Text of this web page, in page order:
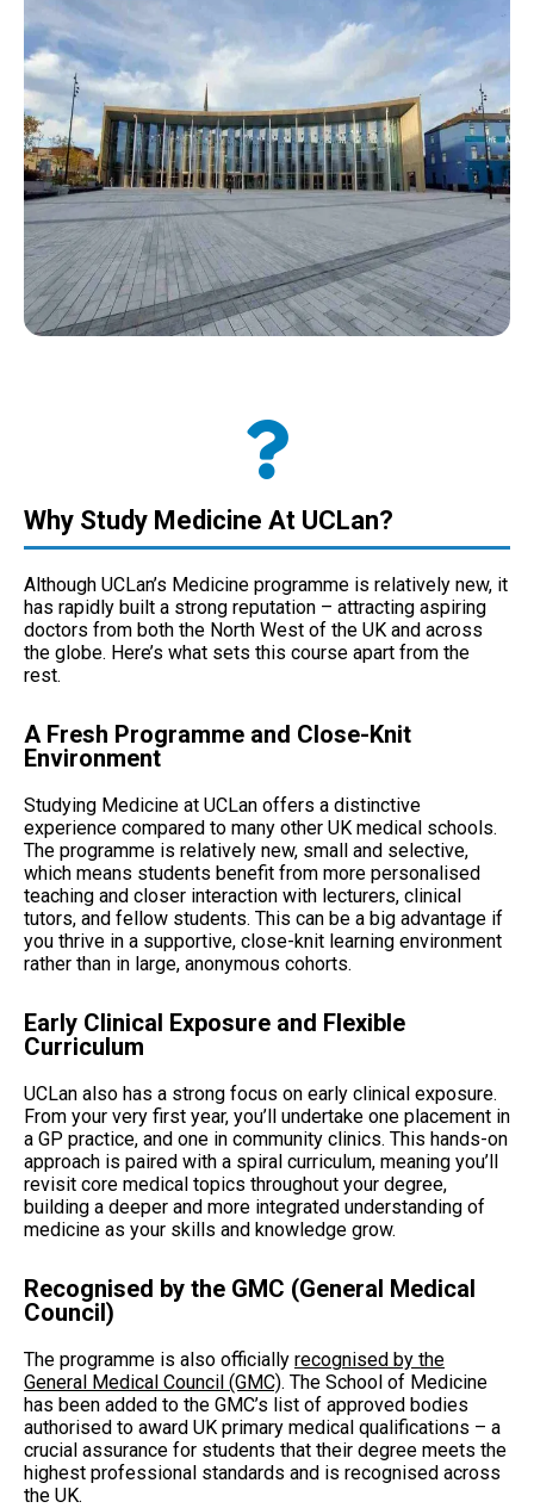
Why Study Medicine At UCLan?
Although UCLan’s Medicine programme is relatively new, it
has rapidly built a strong reputation – attracting aspiring
doctors from both the North West of the UK and across
the globe. Here’s what sets this course apart from the
rest.
A Fresh Programme and Close-Knit
Environment
Studying Medicine at UCLan offers a distinctive
experience compared to many other UK medical schools.
The programme is relatively new, small and selective,
which means students benefit from more personalised
teaching and closer interaction with lecturers, clinical
tutors, and fellow students. This can be a big advantage if
you thrive in a supportive, close-knit learning environment
rather than in large, anonymous cohorts.
Early Clinical Exposure and Flexible
Curriculum
UCLan also has a strong focus on early clinical exposure.
From your very first year, you’ll undertake one placement in
a GP practice, and one in community clinics. This hands-on
approach is paired with a spiral curriculum, meaning you’ll
revisit core medical topics throughout your degree,
building a deeper and more integrated understanding of
medicine as your skills and knowledge grow.
Recognised by the GMC (General Medical
Council)
The programme is also officially recognised by the
General Medical Council (GMC). The School of Medicine
has been added to the GMC’s list of approved bodies
authorised to award UK primary medical qualifications – a
crucial assurance for students that their degree meets the
highest professional standards and is recognised across
the UK.